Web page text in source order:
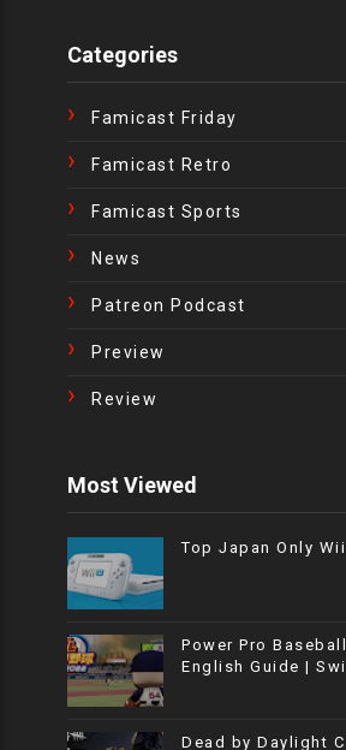
Categories
Famicast Friday
Famicast Retro
Famicast Sports
News
Patreon Podcast
Preview
Review
Most Viewed
Top Japan Only
Power Pro
English Guide |
Dead by Daylight